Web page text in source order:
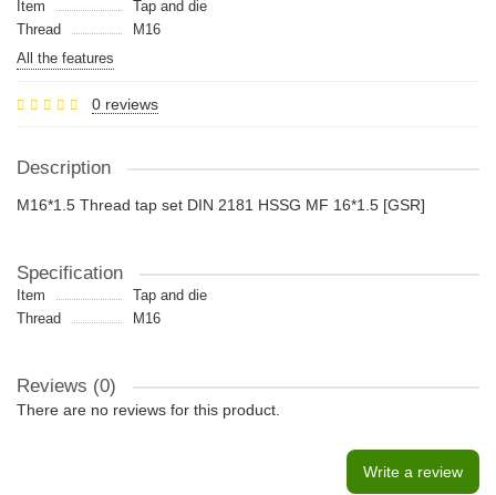
Item
Tap and die
Thread
M16
All the features
0 reviews
Description
M16*1.5 Thread tap set DIN 2181 HSSG MF 16*1.5 [GSR]
Specification
Item
Tap and die
Thread
M16
Reviews (0)
There are no reviews for this product.
Write a review